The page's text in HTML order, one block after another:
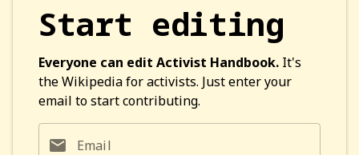
Start editing
Everyone can edit Activist Handbook. It's
the Wikipedia for activists. Just enter your
email to start contributing.
Email